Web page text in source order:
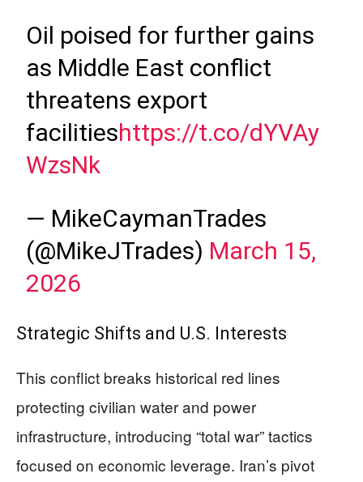
Oil poised for further gains
as Middle East conflict
threatens export
facilitieshttps://t.co/dYVAy
WzsNk
— MikeCaymanTrades
(@MikeJTrades) March 15,
2026
Strategic Shifts and U.S. Interests
This conflict breaks historical red lines
protecting civilian water and power
infrastructure, introducing “total war” tactics
focused on economic leverage. Iran’s pivot